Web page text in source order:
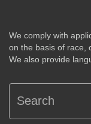
We comply with
on the basis of race,
We also provide